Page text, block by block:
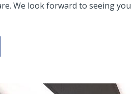
We look forward to seeing you